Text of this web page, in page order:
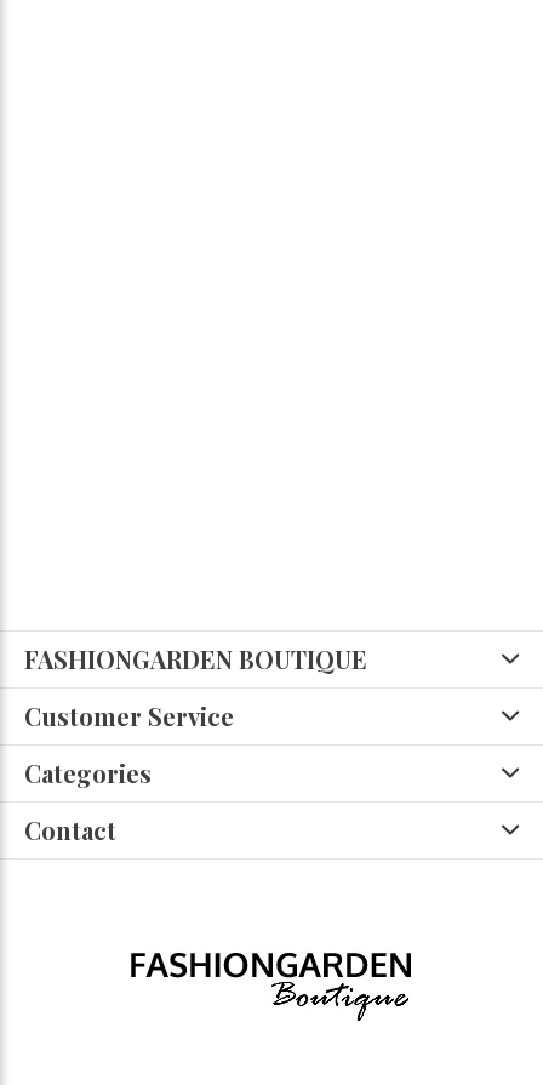
FASHIONGARDEN BOUTIQUE
Customer Service
Categories
Contact